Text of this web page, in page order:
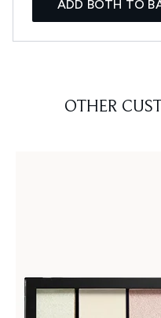
ADD BOTH TO
OTHER